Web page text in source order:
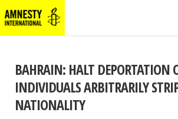
BAHRAIN: HALT DEPORTATION
INDIVIDUALS ARBITRARILY
NATIONALITY